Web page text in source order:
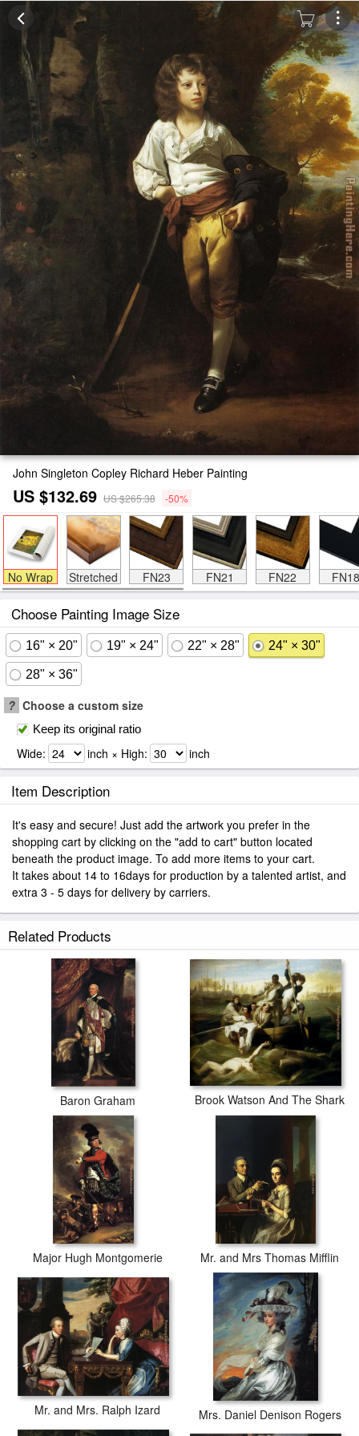
John Singleton Copley Richard Heber Painting
US $132.69 US $265.38 -50%
No Wrap Stretched FN23 FN21 FN22 FN18
Choose Painting Image Size
16" × 20" 19" × 24" 22" × 28" 24" × 30"
28" × 36"
? Choose a custom size
Keep its original ratio
Wide: inch × High: inch
Item Description
It's easy and secure! Just add the artwork you prefer in the
shopping cart by clicking on the "add to cart" button located
beneath the product image. To add more items to your cart.
It takes about 14 to 16days for production by a talented artist, and
extra 3 - 5 days for delivery by carriers.
Related Products
Baron Graham Brook Watson And The Shark
Major Hugh Montgomerie Mr. and Mrs Thomas Mifflin
Mr. and Mrs. Ralph Izard Mrs. Daniel Denison Rogers